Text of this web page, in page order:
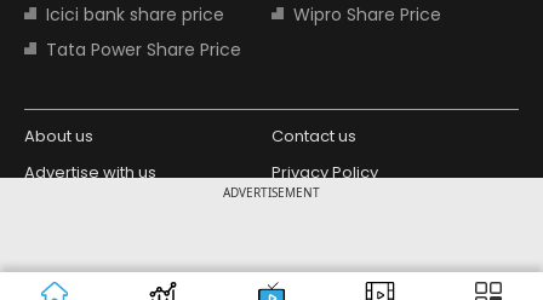
ADVERTISEMENT
Icici bank share price
Wipro Share Price
Tata Power Share Price
About us
Contact us
Advertise with us
Privacy Policy
Copyright © 2026 Living Media India
Limited. For reprint rights: Syndications
Design Partner: